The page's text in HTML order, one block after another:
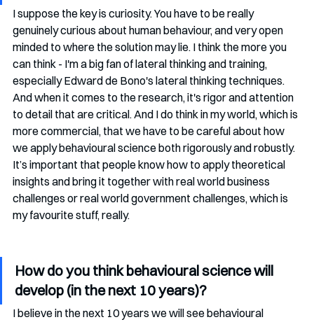
I suppose the key is curiosity. You have to be really
genuinely curious about human behaviour, and very open
minded to where the solution may lie. I think the more you
can think - I'm a big fan of lateral thinking and training,
especially Edward de Bono's lateral thinking techniques.
And when it comes to the research, it's rigor and attention
to detail that are critical. And I do think in my world, which is
more commercial, that we have to be careful about how
we apply behavioural science both rigorously and robustly.
It’s important that people know how to apply theoretical
insights and bring it together with real world business
challenges or real world government challenges, which is
my favourite stuff, really.
How do you think behavioural science will
develop (in the next 10 years)?
I believe in the next 10 years we will see behavioural